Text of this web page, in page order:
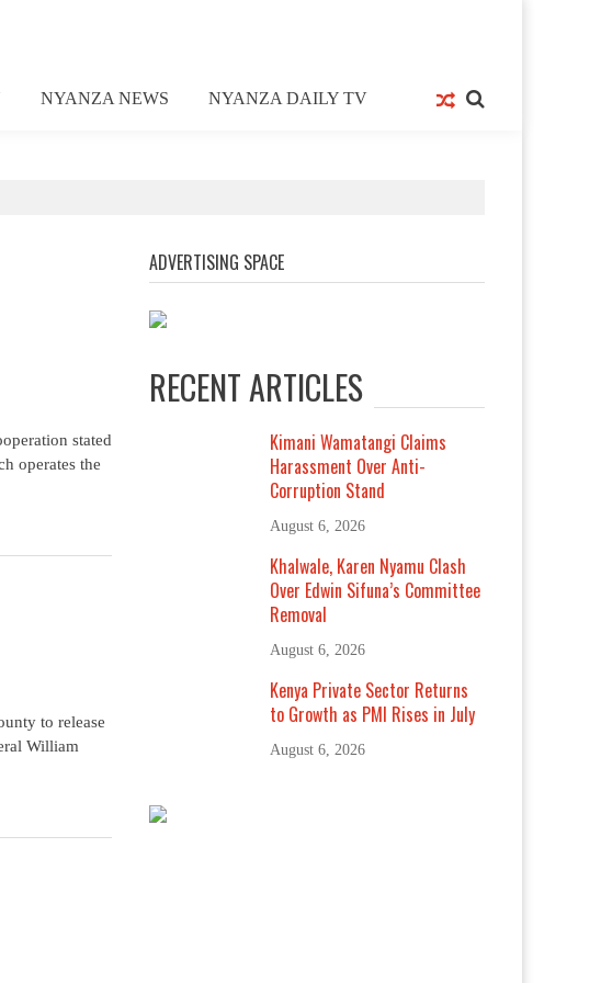
NYANZA NEWS NYANZA DAILY TV
stated
operates the
to release
William
ADVERTISING SPACE
RECENT ARTICLES
Kimani Wamatangi Claims
Harassment Over Anti-
Corruption Stand
August 6, 2026
Khalwale, Karen Nyamu Clash
Over Edwin Sifuna’s Committee
Removal
August 6, 2026
Kenya Private Sector Returns
to Growth as PMI Rises in July
August 6, 2026